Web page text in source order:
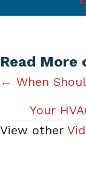
Read More
Posts
← When
Your
View other